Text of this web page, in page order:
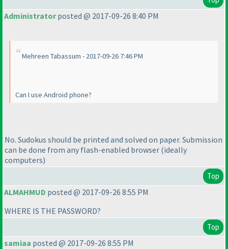
Administratorposted @ 2017-09-26 8:40 PM
Mehreen Tabassum - 2017-09-26 7:46 PM
Can I use Android phone?
No. Sudokus should be printed and solved on paper. Submission
can be done from any flash-enabled browser (ideally
computers)
Top
ALMAHMUD posted @ 2017-09-26 8:55 PM
WHERE IS THE PASSWORD?
Top
samiaa posted @ 2017-09-26 8:55 PM